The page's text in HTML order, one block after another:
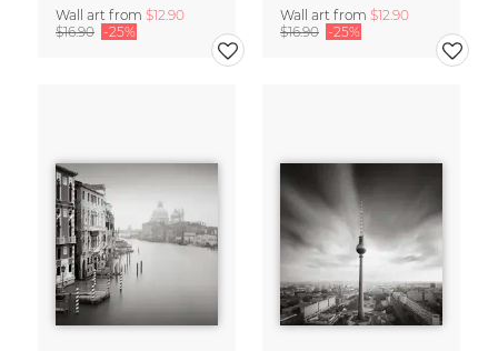
Wall art from $12.90
$16.90 -25%
Wall art from $12.90
$16.90 -25%